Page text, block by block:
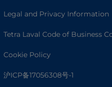
Legal and Privacy Information
Tetra Laval Code of Business
Cookie Policy
沪ICP备17056308号-1